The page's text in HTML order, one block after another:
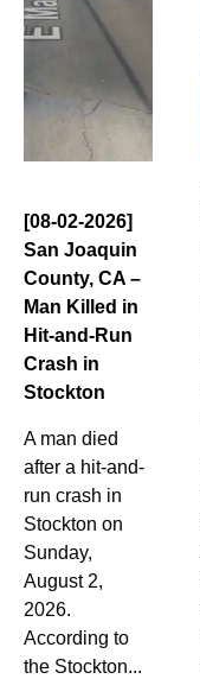
[08-02-2026]
San Joaquin
County, CA –
Man Killed in
Hit-and-Run
Crash in
Stockton
A man died
after a hit-and-
run crash in
Stockton on
Sunday,
August 2,
2026.
According to
the Stockton...